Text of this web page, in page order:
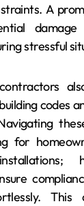
A
stressful
codes
for
This